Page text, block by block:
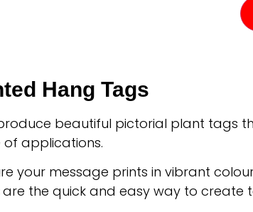
Hang Tags
beautiful pictorial plant tags
applications.
your message prints in vibrant
the quick and easy way to create